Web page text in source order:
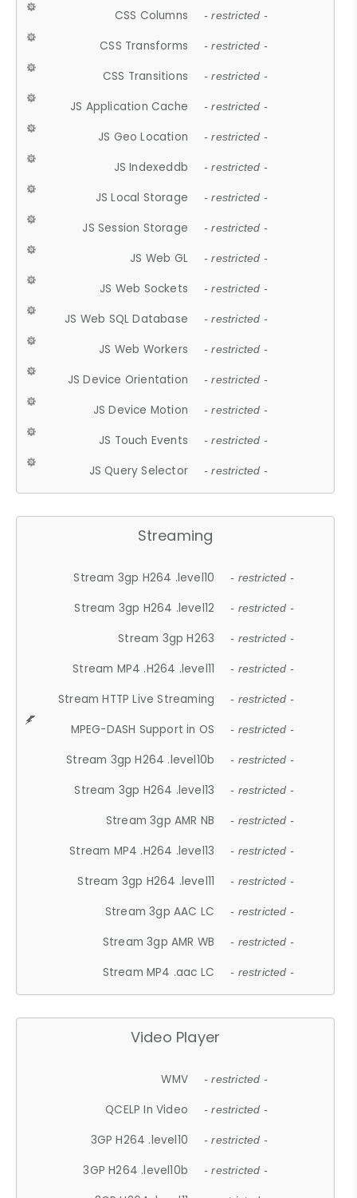
CSS Columns - restricted -
CSS Transforms - restricted -
CSS Transitions - restricted -
JS Application Cache - restricted -
JS Geo Location - restricted -
JS Indexeddb - restricted -
JS Local Storage - restricted -
JS Session Storage - restricted -
JS Web GL - restricted -
JS Web Sockets - restricted -
JS Web SQL Database - restricted -
JS Web Workers - restricted -
JS Device Orientation - restricted -
JS Device Motion - restricted -
JS Touch Events - restricted -
JS Query Selector - restricted -
Streaming
Stream 3gp H264 .level10 - restricted -
Stream 3gp H264 .level12 - restricted -
Stream 3gp H263 - restricted -
Stream MP4 .H264 .level11 - restricted -
Stream HTTP Live Streaming - restricted -
MPEG-DASH Support in OS - restricted -
Stream 3gp H264 .level10b - restricted -
Stream 3gp H264 .level13 - restricted -
Stream 3gp AMR NB - restricted -
Stream MP4 .H264 .level13 - restricted -
Stream 3gp H264 .level11 - restricted -
Stream 3gp AAC LC - restricted -
Stream 3gp AMR WB - restricted -
Stream MP4 .aac LC - restricted -
Video Player
WMV - restricted -
QCELP In Video - restricted -
3GP H264 .level10 - restricted -
3GP H264 .level10b - restricted -